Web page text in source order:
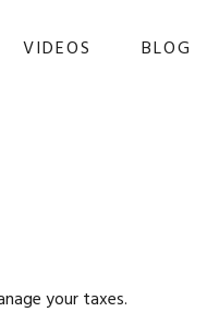
VIDEOS BLOG
your taxes.